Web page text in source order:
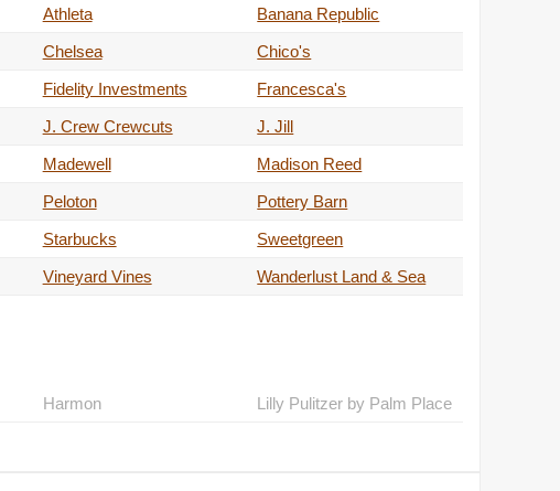
Athleta
Banana Republic
Chelsea
Chico's
Fidelity Investments
Francesca's
J. Crew Crewcuts
J. Jill
Madewell
Madison Reed
Peloton
Pottery Barn
Starbucks
Sweetgreen
Vineyard Vines
Wanderlust Land & Sea
Harmon
Lilly Pulitzer by Palm Place